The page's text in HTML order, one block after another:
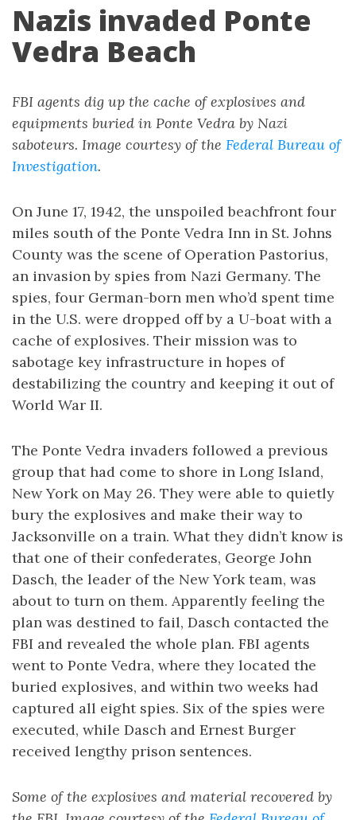
Nazis invaded Ponte
Vedra Beach
FBI agents dig up the cache of explosives and
equipments buried in Ponte Vedra by Nazi
saboteurs. Image courtesy of the Federal Bureau of
Investigation.
On June 17, 1942, the unspoiled beachfront four
miles south of the Ponte Vedra Inn in St. Johns
County was the scene of Operation Pastorius,
an invasion by spies from Nazi Germany. The
spies, four German-born men who’d spent time
in the U.S. were dropped off by a U-boat with a
cache of explosives. Their mission was to
sabotage key infrastructure in hopes of
destabilizing the country and keeping it out of
World War II.
The Ponte Vedra invaders followed a previous
group that had come to shore in Long Island,
New York on May 26. They were able to quietly
bury the explosives and make their way to
Jacksonville on a train. What they didn’t know is
that one of their confederates, George John
Dasch, the leader of the New York team, was
about to turn on them. Apparently feeling the
plan was destined to fail, Dasch contacted the
FBI and revealed the whole plan. FBI agents
went to Ponte Vedra, where they located the
buried explosives, and within two weeks had
captured all eight spies. Six of the spies were
executed, while Dasch and Ernest Burger
received lengthy prison sentences.
Some of the explosives and material recovered by